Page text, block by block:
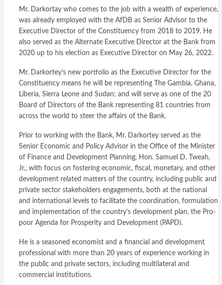
Mr. Darkortay who comes to the job with a wealth of experience,
was already employed with the AfDB as Senior Advisor to the
Executive Director of the Constituency from 2018 to 2019. He
also served as the Alternate Executive Director at the Bank from
2020 up to his election as Executive Director on May 26, 2022.
Mr. Darkortey’s new portfolio as the Executive Director for the
Constituency means he will be representing The Gambia, Ghana,
Liberia, Sierra Leone and Sudan; and will serve as one of the 20
Board of Directors of the Bank representing 81 countries from
across the world to steer the affairs of the Bank.
Prior to working with the Bank, Mr. Darkortey served as the
Senior Economic and Policy Advisor in the Office of the Minister
of Finance and Development Planning, Hon. Samuel D. Tweah,
Jr., with focus on fostering economic, fiscal, monetary, and other
development related matters of the country, including public and
private sector stakeholders engagements, both at the national
and international levels to facilitate the coordination, formulation
and implementation of the country’s development plan, the Pro-
poor Agenda for Prosperity and Development (PAPD).
He is a seasoned economist and a financial and development
professional with more than 20 years of experience working in
the public and private sectors, including multilateral and
commercial institutions.